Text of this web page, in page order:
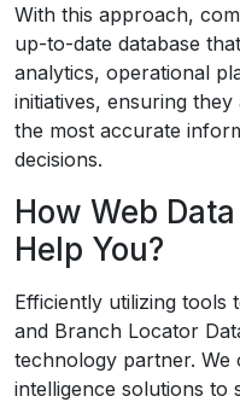
With this approach,
up-to-date database
analytics, operational
initiatives, ensuring
the most accurate
decisions.
How Web
Help You?
Efficiently utilizing tools
and Branch Locator
technology partner.
intelligence solutions to